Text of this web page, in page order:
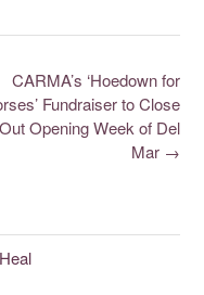
CARMA’s ‘Hoedown for
Fundraiser to Close
Out Opening Week of Del
Mar →